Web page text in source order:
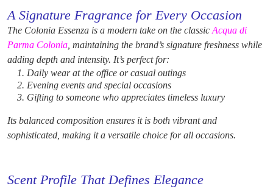
A Signature Fragrance for Every Occasion
The Colonia Essenza is a modern take on the classic Acqua di
Parma Colonia , maintaining the brand’s signature freshness while
adding depth and intensity. It’s perfect for:
Daily wear at the office or casual outings
Evening events and special occasions
Gifting to someone who appreciates timeless luxury
Its balanced composition ensures it is both vibrant and
sophisticated, making it a versatile choice for all occasions.
Scent Profile That Defines Elegance